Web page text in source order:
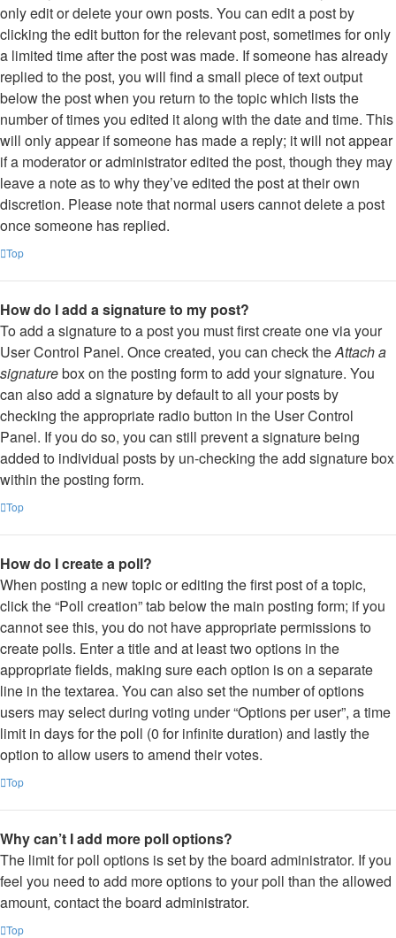
only edit or delete your own posts. You can edit a post by
clicking the edit button for the relevant post, sometimes for only
a limited time after the post was made. If someone has already
replied to the post, you will find a small piece of text output
below the post when you return to the topic which lists the
number of times you edited it along with the date and time. This
will only appear if someone has made a reply; it will not appear
if a moderator or administrator edited the post, though they may
leave a note as to why they’ve edited the post at their own
discretion. Please note that normal users cannot delete a post
once someone has replied.
Top
How do I add a signature to my post?
To add a signature to a post you must first create one via your
User Control Panel. Once created, you can check theAttach a
signaturebox on the posting form to add your signature. You
can also add a signature by default to all your posts by
checking the appropriate radio button in the User Control
Panel. If you do so, you can still prevent a signature being
added to individual posts by un-checking the add signature box
within the posting form.
Top
How do I create a poll?
When posting a new topic or editing the first post of a topic,
click the “Poll creation” tab below the main posting form; if you
cannot see this, you do not have appropriate permissions to
create polls. Enter a title and at least two options in the
appropriate fields, making sure each option is on a separate
line in the textarea. You can also set the number of options
users may select during voting under “Options per user”, a time
limit in days for the poll (0 for infinite duration) and lastly the
option to allow users to amend their votes.
Top
Why can’t I add more poll options?
The limit for poll options is set by the board administrator. If you
feel you need to add more options to your poll than the allowed
amount, contact the board administrator.
Top